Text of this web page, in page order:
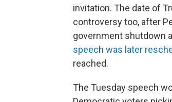
invitation. The date of
controversy too, after
government shutdown
speech was later
reached.
The Tuesday speech